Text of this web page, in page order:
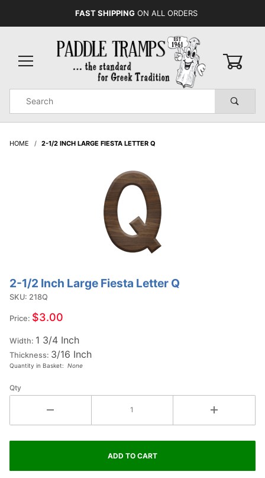
FAST SHIPPING ON ALL ORDERS
Search
HOME 2-1/2 INCH LARGE FIESTA LETTER Q
Purchase
2-1/2
Fiesta
Letter Q
2-1/2 Inch Large Fiesta Letter Q
SKU: 218Q
Price: $3.00
Width: 1 3/4 Inch
Thickness: 3/16 Inch
Quantity in Basket: None
Qty